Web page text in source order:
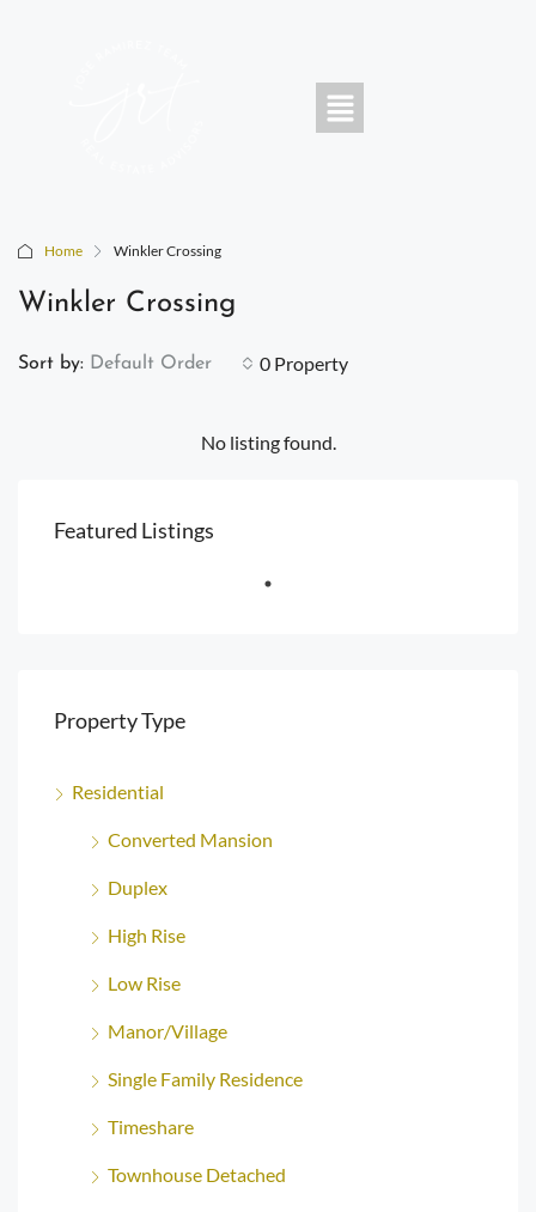
Home Winkler Crossing
Winkler Crossing
0 Property
Sort by: Default Order
No listing found.
Featured Listings
Property Type
Residential
Converted Mansion
Duplex
High Rise
Low Rise
Manor/Village
Single Family Residence
Timeshare
Townhouse Detached